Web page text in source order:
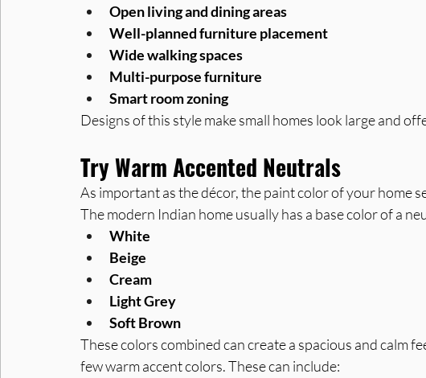
Open living and dining areas
Well-planned furniture placement
Wide walking spaces
Multi-purpose furniture
Smart room zoning
Designs of this style make small homes look large and
Try Warm Accented Neutrals
As important as the décor, the paint color of your home
The modern Indian home usually has a base color of a
White
Beige
Cream
Light Grey
Soft Brown
These colors combined can create a spacious and calm
few warm accent colors. These can include: